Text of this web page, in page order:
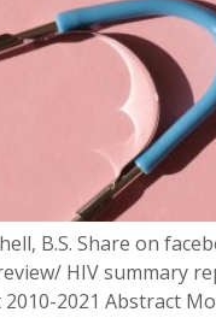
B.S. Share on
HIV summary
2021 Abstract